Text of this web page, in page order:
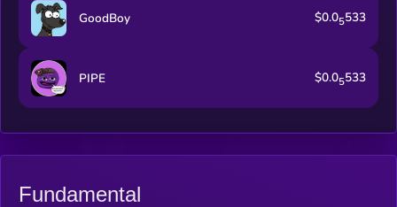
GoodBoy $0.05533
PIPE $0.05533
Fundamental